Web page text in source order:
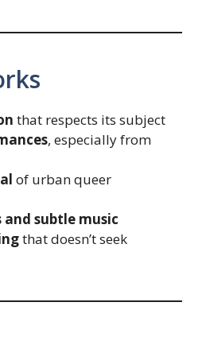
that respects its subject
, especially from
of urban queer
subtle music
that doesn’t seek